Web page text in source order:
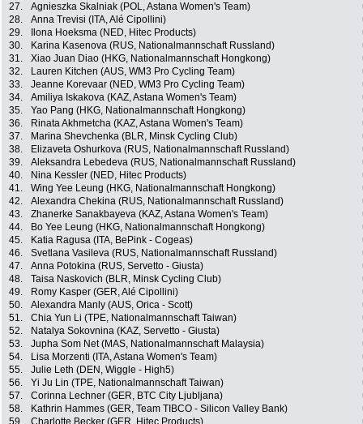
27.
Agnieszka Skalniak (POL, Astana Women's Team)
28.
Anna Trevisi (ITA, Alé Cipollini)
29.
Ilona Hoeksma (NED, Hitec Products)
30.
Karina Kasenova (RUS, Nationalmannschaft Russland)
31.
Xiao Juan Diao (HKG, Nationalmannschaft Hongkong)
32.
Lauren Kitchen (AUS, WM3 Pro Cycling Team)
33.
Jeanne Korevaar (NED, WM3 Pro Cycling Team)
34.
Amiliya Iskakova (KAZ, Astana Women's Team)
35.
Yao Pang (HKG, Nationalmannschaft Hongkong)
36.
Rinata Akhmetcha (KAZ, Astana Women's Team)
37.
Marina Shevchenka (BLR, Minsk Cycling Club)
38.
Elizaveta Oshurkova (RUS, Nationalmannschaft Russland)
39.
Aleksandra Lebedeva (RUS, Nationalmannschaft Russland)
40.
Nina Kessler (NED, Hitec Products)
41.
Wing Yee Leung (HKG, Nationalmannschaft Hongkong)
42.
Alexandra Chekina (RUS, Nationalmannschaft Russland)
43.
Zhanerke Sanakbayeva (KAZ, Astana Women's Team)
44.
Bo Yee Leung (HKG, Nationalmannschaft Hongkong)
45.
Katia Ragusa (ITA, BePink - Cogeas)
46.
Svetlana Vasileva (RUS, Nationalmannschaft Russland)
47.
Anna Potokina (RUS, Servetto - Giusta)
48.
Taisa Naskovich (BLR, Minsk Cycling Club)
49.
Romy Kasper (GER, Alé Cipollini)
50.
Alexandra Manly (AUS, Orica - Scott)
51.
Chia Yun Li (TPE, Nationalmannschaft Taiwan)
52.
Natalya Sokovnina (KAZ, Servetto - Giusta)
53.
Jupha Som Net (MAS, Nationalmannschaft Malaysia)
54.
Lisa Morzenti (ITA, Astana Women's Team)
55.
Julie Leth (DEN, Wiggle - High5)
56.
Yi Ju Lin (TPE, Nationalmannschaft Taiwan)
57.
Corinna Lechner (GER, BTC City Ljubljana)
58.
Kathrin Hammes (GER, Team TIBCO - Silicon Valley Bank)